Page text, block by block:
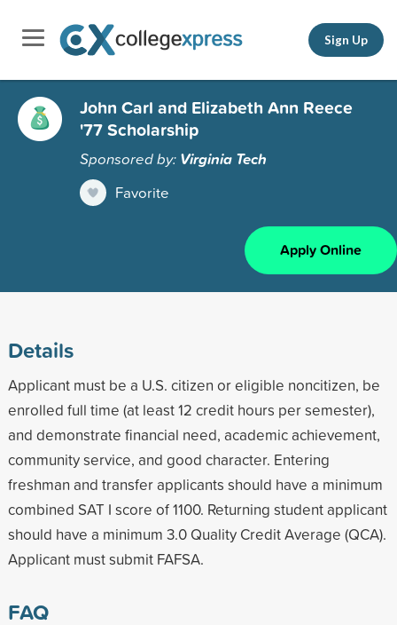
Sign Up
John Carl and Elizabeth Ann Reece
'77 Scholarship
Sponsored by: Virginia Tech
Favorite
Apply Online
Details
Applicant must be a U.S. citizen or eligible noncitizen, be
enrolled full time (at least 12 credit hours per semester),
and demonstrate financial need, academic achievement,
community service, and good character. Entering
freshman and transfer applicants should have a minimum
combined SAT I score of 1100. Returning student applicant
should have a minimum 3.0 Quality Credit Average (QCA).
Applicant must submit FAFSA.
FAQ